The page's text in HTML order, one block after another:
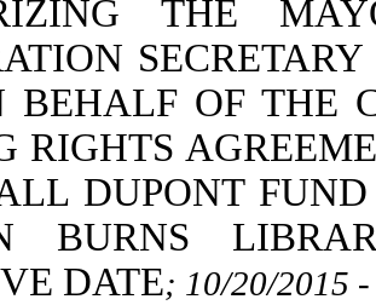
THE
BEHALF OF THE
RIGHTS
DUPONT
BURNS
DATE; 10/20/2015